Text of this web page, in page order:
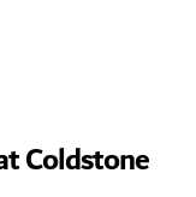
Coldstone